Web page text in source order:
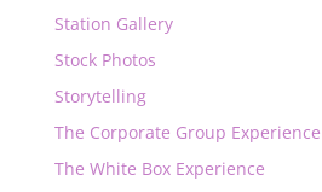
Station Gallery
Stock Photos
Storytelling
The Corporate Group Experience
The White Box Experience